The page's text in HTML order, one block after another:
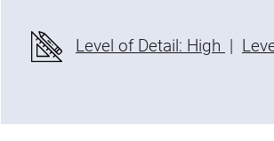
Level of Detail: High |